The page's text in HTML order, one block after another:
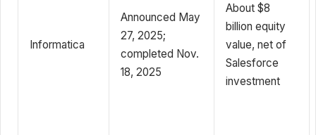
Informatica
Announced May
27, 2025;
completed Nov.
18, 2025
About $8
billion equity
value, net of
Salesforce
investment